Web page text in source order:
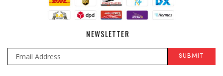
NEWSLETTER
SUBMIT